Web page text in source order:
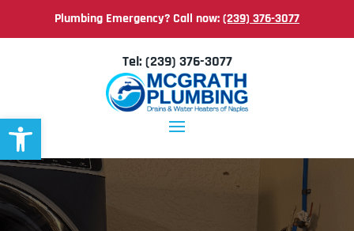
Open toolbar
Plumbing Emergency? Call now:(239) 376-3077
Tel: (239) 376-3077